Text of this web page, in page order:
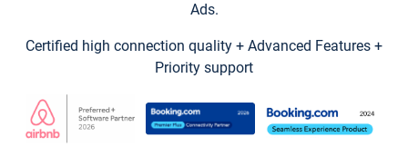
Ads.
Certified high connection quality + Advanced Features +
Priority support